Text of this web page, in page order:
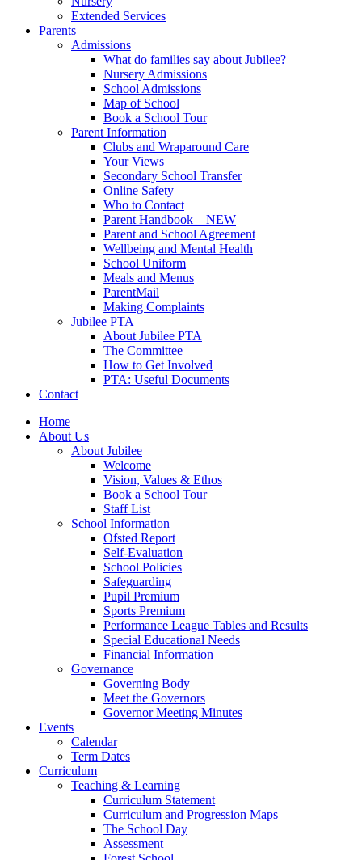
Extended Services
Parents
Admissions
What do families say about Jubilee?
Nursery Admissions
School Admissions
Map of School
Book a School Tour
Parent Information
Clubs and Wraparound Care
Your Views
Secondary School Transfer
Online Safety
Who to Contact
Parent Handbook – NEW
Parent and School Agreement
Wellbeing and Mental Health
School Uniform
Meals and Menus
ParentMail
Making Complaints
Jubilee PTA
About Jubilee PTA
The Committee
How to Get Involved
PTA: Useful Documents
Contact
Home
About Us
About Jubilee
Welcome
Vision, Values & Ethos
Book a School Tour
Staff List
School Information
Ofsted Report
Self-Evaluation
School Policies
Safeguarding
Pupil Premium
Sports Premium
Performance League Tables and Results
Special Educational Needs
Financial Information
Governance
Governing Body
Meet the Governors
Governor Meeting Minutes
Events
Calendar
Term Dates
Curriculum
Teaching & Learning
Curriculum Statement
Curriculum and Progression Maps
The School Day
Assessment